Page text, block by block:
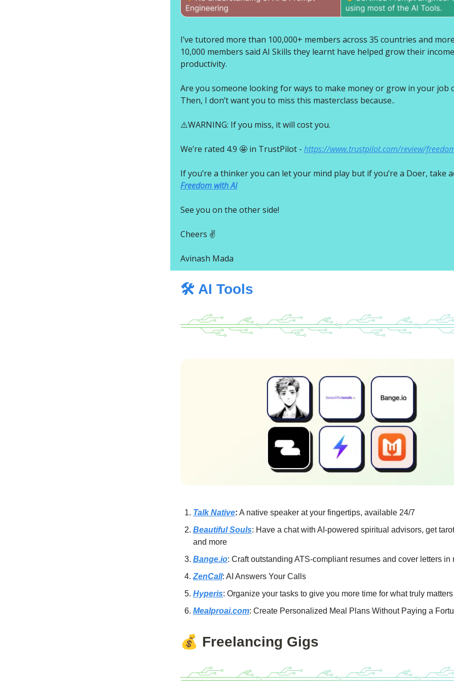
I’ve tutored more than 100,000+ members across 35 countries and
10,000 members said AI Skills they learnt have helped grow their
productivity.
Are you someone looking for ways to make money or grow in your job
Then, I don’t want you to miss this masterclass because..
⚠️WARNING: If you miss, it will cost you.
We’re rated 4.9 🤩 in TrustPilot - https://www.trustpilot.com/review/
If you’re a thinker you can let your mind play but if you’re a Doer, take
Freedom with AI
See you on the other side!
Cheers ✌️
Avinash Mada
🛠️ AI Tools
Talk Native: A native speaker at your fingertips, available 24/7
Beautiful Souls: Have a chat with AI-powered spiritual advisors, get
and more
Bange.io: Craft outstanding ATS-compliant resumes and cover letters in
ZenCall: AI Answers Your Calls
Hyperis: Organize your tasks to give you more time for what truly matters
Mealproai.com: Create Personalized Meal Plans Without Paying a
💰 Freelancing Gigs